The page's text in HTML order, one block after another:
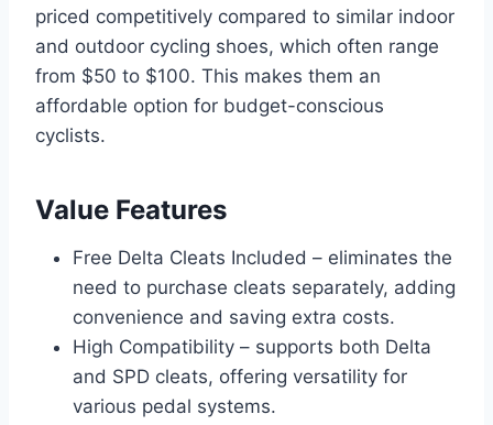
priced competitively compared to similar indoor
and outdoor cycling shoes, which often range
from $50 to $100. This makes them an
affordable option for budget-conscious
cyclists.
Value Features
Free Delta Cleats Included – eliminates the
need to purchase cleats separately, adding
convenience and saving extra costs.
High Compatibility – supports both Delta
and SPD cleats, offering versatility for
various pedal systems.